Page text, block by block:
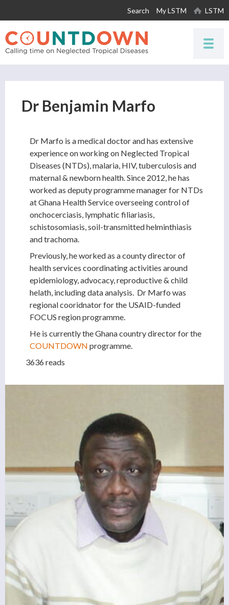
main
content
Search My LSTM LSTM
Dr Benjamin Marfo
Dr Marfo is a medical doctor and has extensive
experience on working on Neglected Tropical
Diseases (NTDs), malaria, HIV, tuberculosis and
maternal & newborn health. Since 2012, he has
worked as deputy programme manager for NTDs
at Ghana Health Service overseeing control of
onchocerciasis, lymphatic filiariasis,
schistosomiasis, soil-transmitted helminthiasis
and trachoma.
Previously, he worked as a county director of
health services coordinating activities around
epidemiology, advocacy, reproductive & child
helath, including data analysis. Dr Marfo was
regional cooridnator for the USAID-funded
FOCUS region programme.
He is currently the Ghana country director for the
COUNTDOWN programme.
3636 reads